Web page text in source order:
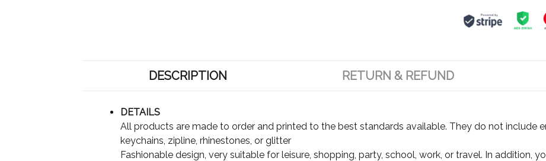
DESCRIPTION RETURN & REFUND
DETAILS
All products are made to order and printed to the best standards available. They do not include
keychains, zipline, rhinestones, or glitter
Fashionable design, very suitable for leisure, shopping, party, school, work, or travel. In addition,